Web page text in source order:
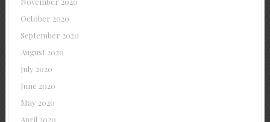
October 2020
September 2020
August 2020
July 2020
June 2020
May 2020
April 2020